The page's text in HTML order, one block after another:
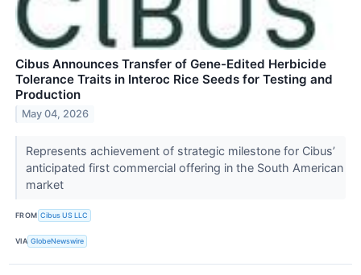
Cibus Announces Transfer of Gene-Edited Herbicide
Tolerance Traits in Interoc Rice Seeds for Testing and
Production
May 04, 2026
Represents achievement of strategic milestone for Cibus’
anticipated first commercial offering in the South American
market
FROM Cibus US LLC
VIA GlobeNewswire